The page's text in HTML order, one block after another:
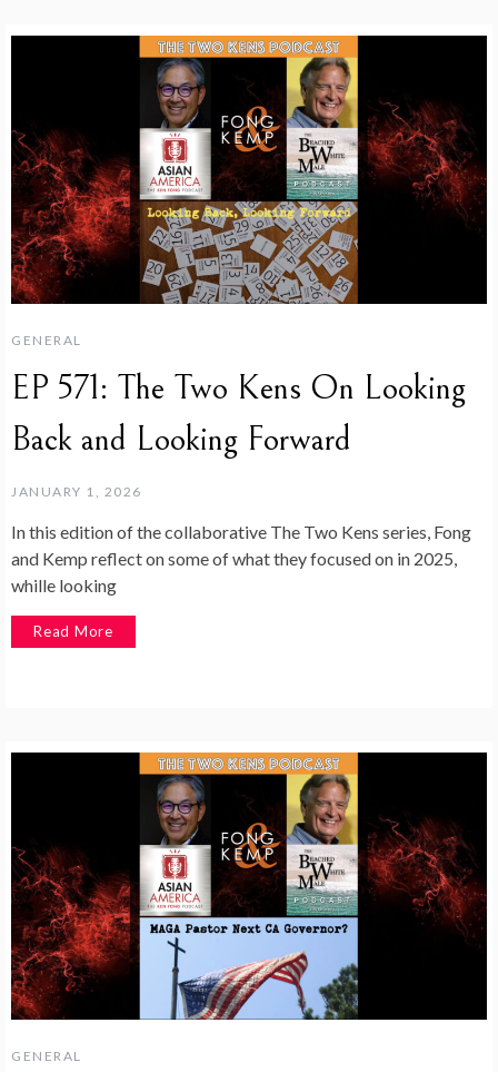
GENERAL
EP 571: The Two Kens On Looking
Back and Looking Forward
JANUARY 1, 2026
In this edition of the collaborative The Two Kens series, Fong
and Kemp reflect on some of what they focused on in 2025,
whille looking
Read More
GENERAL